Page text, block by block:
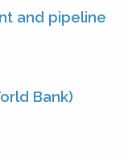
and pipeline
Bank)